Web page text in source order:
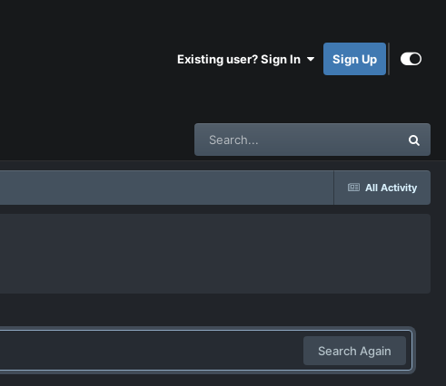
Existing user? Sign In Sign Up
All Activity
Search Again